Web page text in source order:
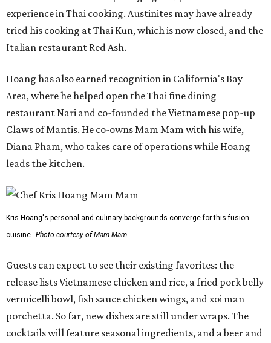
experience in Thai cooking. Austinites may have already
tried his cooking at Thai Kun, which is now closed, and the
Italian restaurant Red Ash.
Hoang has also earned recognition in California's Bay
Area, where he helped open the Thai fine dining
restaurant Nari and co-founded the Vietnamese pop-up
Claws of Mantis. He co-owns Mam Mam with his wife,
Diana Pham, who takes care of operations while Hoang
leads the kitchen.
Kris Hoang's personal and culinary backgrounds converge for this fusion
cuisine. Photo courtesy of Mam Mam
Guests can expect to see their existing favorites: the
release lists Vietnamese chicken and rice, a fried pork belly
vermicelli bowl, fish sauce chicken wings, and xoi man
porchetta. So far, new dishes are still under wraps. The
cocktails will feature seasonal ingredients, and a beer and